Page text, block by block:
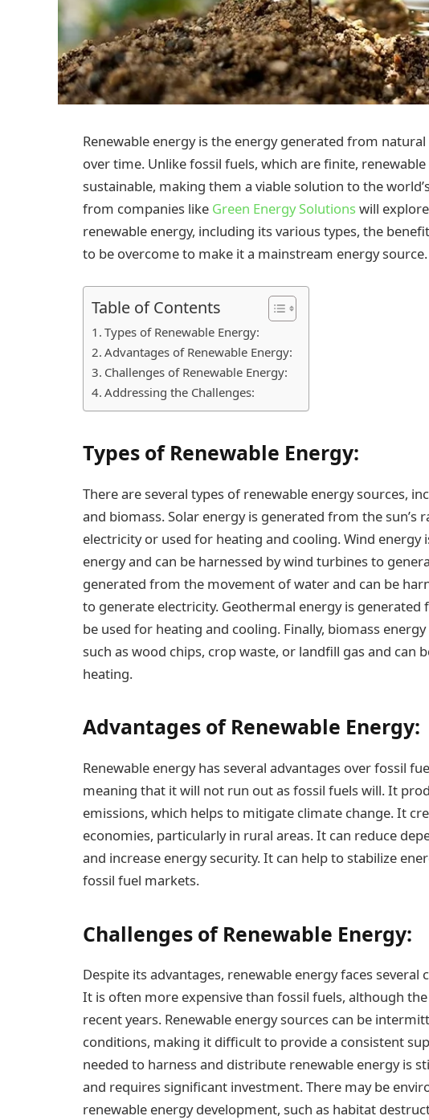
Renewable energy is the energy generated from
over time. Unlike fossil fuels, which are finite,
sustainable, making them a viable solution to the
from companies like Green Energy Solutionswill
renewable energy, including its various types, the
to be overcome to make it a mainstream energy source.
Table of Contents
Types of Renewable Energy:
Advantages of Renewable Energy:
Challenges of Renewable Energy:
Addressing the Challenges:
Types of Renewable Energy:
There are several types of renewable energy sources,
and biomass. Solar energy is generated from the sun’s
electricity or used for heating and cooling. Wind energy
energy and can be harnessed by wind turbines to
generated from the movement of water and can be
to generate electricity. Geothermal energy is generated
be used for heating and cooling. Finally, biomass
such as wood chips, crop waste, or landfill gas and can
heating.
Advantages of Renewable Energy:
Renewable energy has several advantages over fossil
meaning that it will not run out as fossil fuels will. It
emissions, which helps to mitigate climate change. It
economies, particularly in rural areas. It can reduce
and increase energy security. It can help to stabilize
fossil fuel markets.
Challenges of Renewable Energy:
Despite its advantages, renewable energy faces
It is often more expensive than fossil fuels, although
recent years. Renewable energy sources can be
conditions, making it difficult to provide a consistent
needed to harness and distribute renewable energy is
and requires significant investment. There may be
renewable energy development, such as habitat